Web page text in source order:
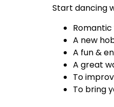
Start dancing
A new
A fun &
A great
To
To bring